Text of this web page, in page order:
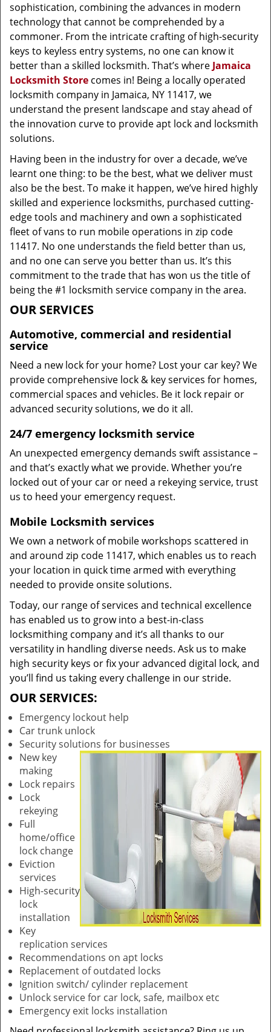
sophistication, combining the advances in modern
technology that cannot be comprehended by a
commoner. From the intricate crafting of high-security
keys to keyless entry systems, no one can know it
better than a skilled locksmith. That’s where Jamaica
Locksmith Store comes in! Being a locally operated
locksmith company in Jamaica, NY 11417, we
understand the present landscape and stay ahead of
the innovation curve to provide apt lock and locksmith
solutions.
Having been in the industry for over a decade, we’ve
learnt one thing: to be the best, what we deliver must
also be the best. To make it happen, we’ve hired highly
skilled and experience locksmiths, purchased cutting-
edge tools and machinery and own a sophisticated
fleet of vans to run mobile operations in zip code
11417. No one understands the field better than us,
and no one can serve you better than us. It’s this
commitment to the trade that has won us the title of
being the #1 locksmith service company in the area.
OUR SERVICES
Automotive, commercial and residential
service
Need a new lock for your home? Lost your car key? We
provide comprehensive lock & key services for homes,
commercial spaces and vehicles. Be it lock repair or
advanced security solutions, we do it all.
24/7 emergency locksmith service
An unexpected emergency demands swift assistance –
and that’s exactly what we provide. Whether you’re
locked out of your car or need a rekeying service, trust
us to heed your emergency request.
Mobile Locksmith services
We own a network of mobile workshops scattered in
and around zip code 11417, which enables us to reach
your location in quick time armed with everything
needed to provide onsite solutions.
Today, our range of services and technical excellence
has enabled us to grow into a best-in-class
locksmithing company and it’s all thanks to our
versatility in handling diverse needs. Ask us to make
high security keys or fix your advanced digital lock, and
you’ll find us taking every challenge in our stride.
OUR SERVICES:
Emergency lockout help
Car trunk unlock
Security solutions for businesses
New key
making
Lock repairs
Lock
rekeying
Full
home/office
lock change
Eviction
services
High-security
lock
installation
Key
replication services
Recommendations on apt locks
Replacement of outdated locks
Ignition switch/ cylinder replacement
Unlock service for car lock, safe, mailbox etc
Emergency exit locks installation